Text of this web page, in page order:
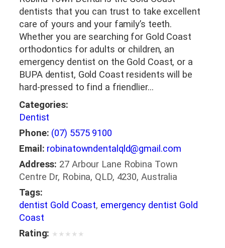
dentists that you can trust to take excellent
care of yours and your family’s teeth.
Whether you are searching for Gold Coast
orthodontics for adults or children, an
emergency dentist on the Gold Coast, or a
BUPA dentist, Gold Coast residents will be
hard-pressed to find a friendlier…
Categories:
Dentist
Phone: (07) 5575 9100
Email: robinatowndentalqld@gmail.com
Address: 27 Arbour Lane Robina Town
Centre Dr, Robina, QLD, 4230, Australia
Tags:
dentist Gold Coast, emergency dentist Gold
Coast
Rating: ★ ★ ★ ★ ★